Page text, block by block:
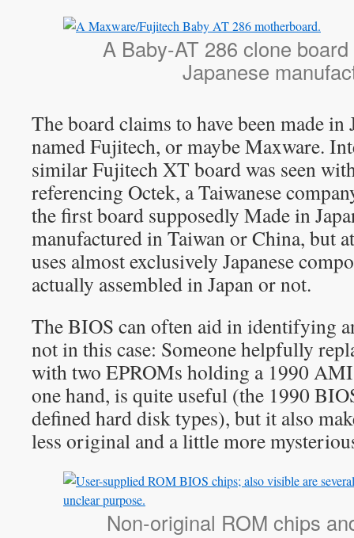
A Baby-AT 286 clone
Japanese
The board claims to have been made in
named Fujitech, or maybe Maxware.
similar Fujitech XT board was seen
referencing Octek, a Taiwanese
the first board supposedly Made in
manufactured in Taiwan or China, but
uses almost exclusively Japanese
actually assembled in Japan or not.
The BIOS can often aid in identifying
not in this case: Someone helpfully
with two EPROMs holding a 1990
one hand, is quite useful (the 1990
defined hard disk types), but it also
less original and a little more
Non-original ROM chips